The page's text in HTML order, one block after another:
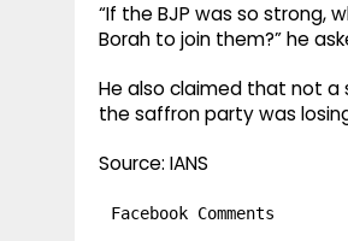
“If the BJP was so strong,
Borah to join them?” he
He also claimed that not a
the saffron party was
Source: IANS
Facebook Comments